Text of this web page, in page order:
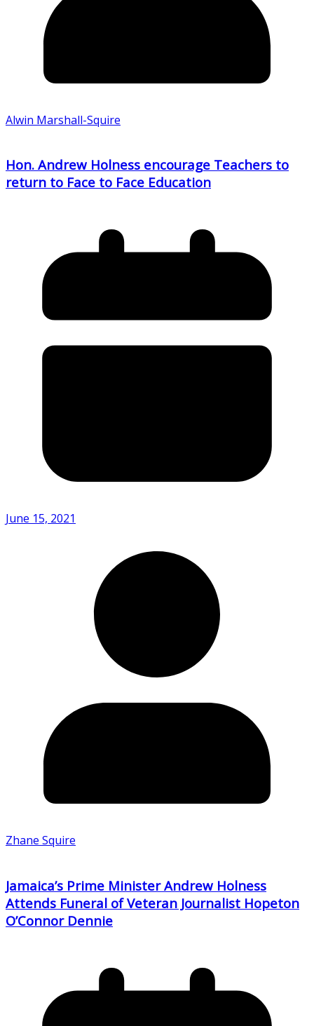
Alwin Marshall-Squire
Hon. Andrew Holness encourage Teachers to
return to Face to Face Education
June 15, 2021
Zhane Squire
Jamaica’s Prime Minister Andrew Holness
Attends Funeral of Veteran Journalist Hopeton
O’Connor Dennie